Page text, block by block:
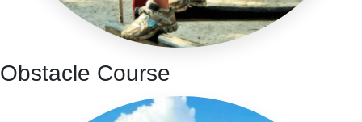
Obstacle Course